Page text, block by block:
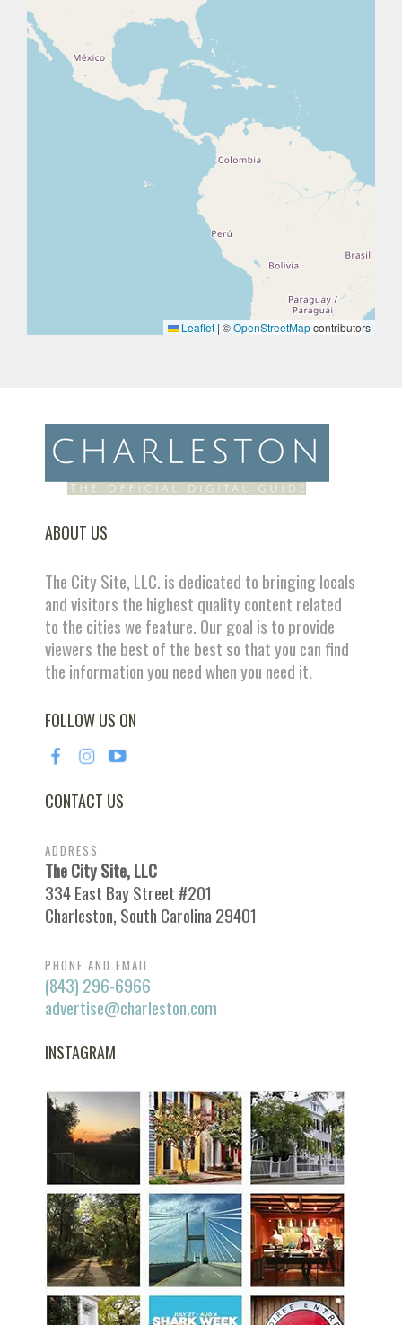
Leaflet | ©OpenStreetMapcontributors
ABOUT US
The City Site, LLC. is dedicated to bringing locals
and visitors the highest quality content related
to the cities we feature. Our goal is to provide
viewers the best of the best so that you can find
the information you need when you need it.
FOLLOW US ON
CONTACT US
ADDRESS
The City Site, LLC
334 East Bay Street #201
Charleston, South Carolina 29401
PHONE AND EMAIL
(843) 296-6966
advertise@charleston.com
INSTAGRAM